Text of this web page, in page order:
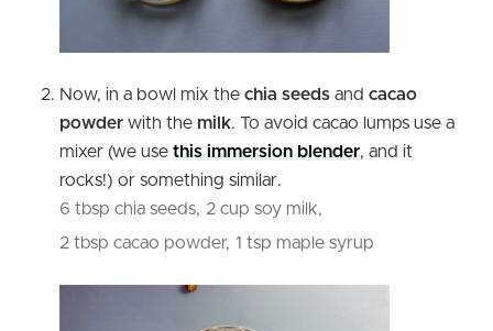
Now, in a bowl mix the chia seeds and cacao
powder with the milk. To avoid cacao lumps use a
mixer (we use this immersion blender, and it
rocks!) or something similar.
6 tbsp chia seeds, 2 cup soy milk,
2 tbsp cacao powder, 1 tsp maple syrup